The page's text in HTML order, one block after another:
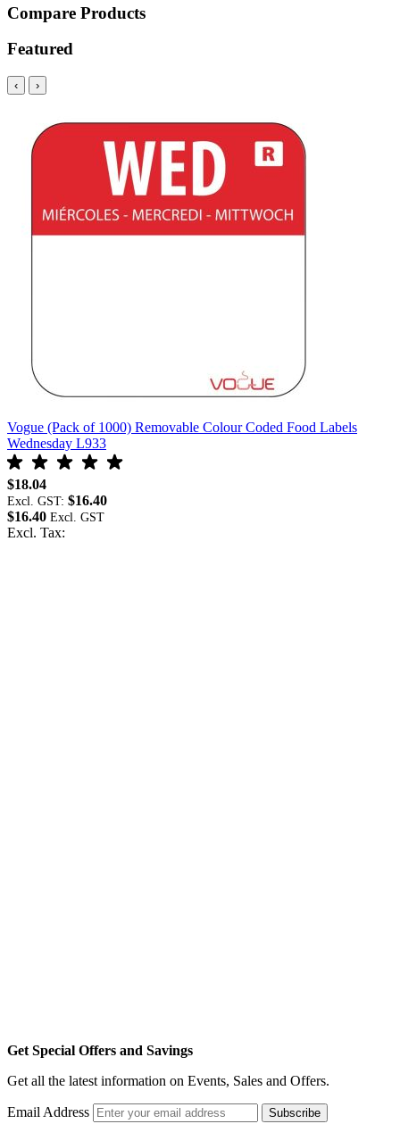
Compare Products
Featured
‹ ›
Vogue (Pack of 1000) Removable Colour Coded Food Labels
Wednesday L933
$18.04
Excl. GST: $16.40
$16.40
Excl. Tax:
Get Special Offers and Savings
Get all the latest information on Events, Sales and Offers.
Email Address Subscribe